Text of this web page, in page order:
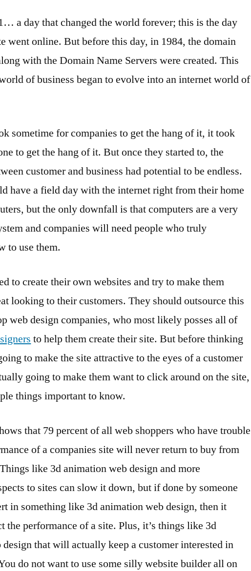
Website
to
Customers
a day that changed the world forever; this is the day
went online. But before this day, in 1984, the domain
with the Domain Name Servers were created. This
of business began to evolve into an internet world of
sometime for companies to get the hang of it, it took
to get the hang of it. But once they started to, the
customer and business had potential to be endless.
have a field day with the internet right from their home
but the only downfall is that computers are a very
and companies will need people who truly
to use them.
to create their own websites and try to make them
looking to their customers. They should outsource this
web design companies, who most likely posses all of
to help them create their site. But before thinking
to make the site attractive to the eyes of a customer
going to make them want to click around on the site,
things important to know.
that 79 percent of all web shoppers who have trouble
of a companies site will never return to buy from
like 3d animation web design and more
to sites can slow it down, but if done by someone
in something like 3d animation web design, then it
the performance of a site. Plus, it’s things like 3d
that will actually keep a customer interested in
do not want to use some silly website builder all on